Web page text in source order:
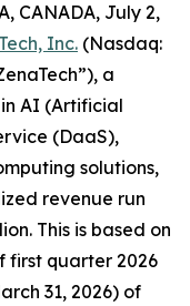
CANADA, July 2,
Inc. (Nasdaq:
a
AI (Artificial
(DaaS),
solutions,
revenue run
This is based on
first quarter 2026
31, 2026) of